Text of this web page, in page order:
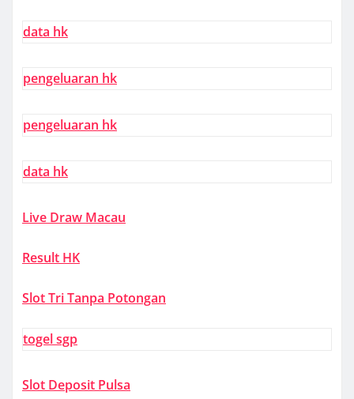
data hk
pengeluaran hk
pengeluaran hk
data hk
Live Draw Macau
Result HK
Slot Tri Tanpa Potongan
togel sgp
Slot Deposit Pulsa